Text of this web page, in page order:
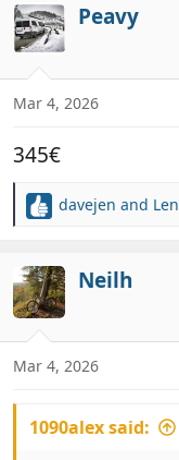
c
t
i
o
n
s
Peavy
Mar 4, 2026
345€
R
c
t
i
o
n
s
davejen and
Neilh
Mar 4, 2026
1090alex said: